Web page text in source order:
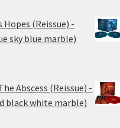
€
Hopes (Reissue) -
sky blue marble)
Abscess (Reissue) -
black white marble)